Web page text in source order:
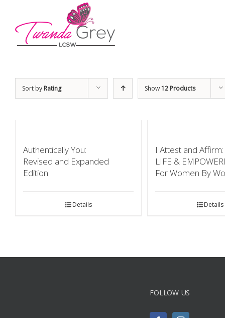
Sort by Rating Show12 Products
Authentically You:
Revised and Expanded
Edition
Details
I Attest and Affirm:
LIFE &
For Women By
Details
FOLLOW US